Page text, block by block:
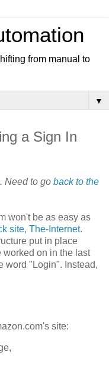
from manual to
▼
a Sign In
Need to go back to the
won't be as easy as
site, The-Internet.
put in place
worked on in the last
word "Login". Instead,
site: